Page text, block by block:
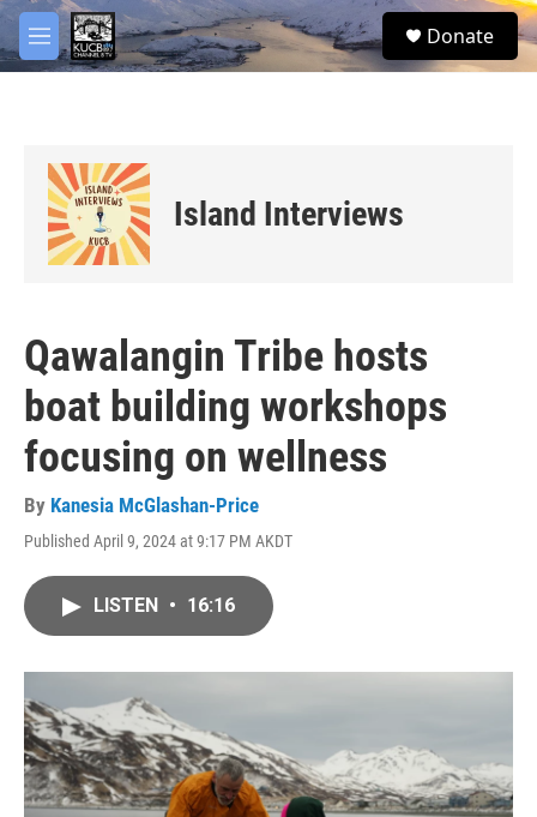
Skip to main content
M
e
S
e
Donate
Island Interviews
Qawalangin Tribe hosts
boat building workshops
focusing on wellness
By Kanesia McGlashan-Price
Published April 9, 2024 at 9:17 PM AKDT
LISTEN • 16:16
facebook
twitter
youtube
instagram